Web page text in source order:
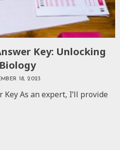
Key: Unlocking
18, 2023
As an expert, I’ll provide